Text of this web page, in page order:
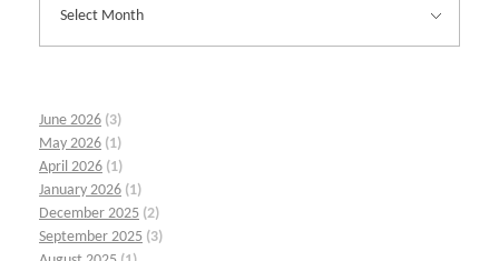
June 2026 (3)
May 2026 (1)
April 2026 (1)
January 2026 (1)
December 2025 (2)
September 2025 (3)